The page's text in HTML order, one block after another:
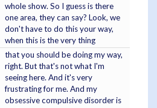
whole show. So I guess is there
one area, they can say? Look, we
don't have to do this your way,
when this is the very thing
that you should be doing my way,
right. But that's not what I'm
seeing here. And it's very
frustrating for me. And my
obsessive compulsive disorder is